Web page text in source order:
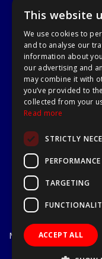
A1
Unit 29 Soothouse
©
Mon - Fri
7.30am -
This website
We use cookies to
and to analyse our
information about
our advertising and
may combine it with
you’ve provided to
collected from your
Read more
STRICTLY
PERFORMANCE
TARGETING
ACCEPT ALL